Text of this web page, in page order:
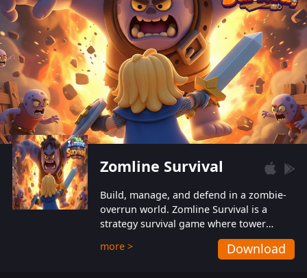
Zomline Survival
Build, manage, and defend in a zombie-
overrun world. Zomline Survival is a
strategy survival game where tower
defense meets base management.
more > Download